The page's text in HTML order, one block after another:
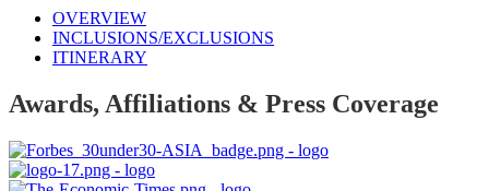
OVERVIEW
INCLUSIONS/EXCLUSIONS
ITINERARY
Awards, Affiliations & Press Coverage